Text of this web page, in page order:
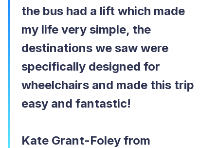
the bus had a lift which made
my life very simple, the
destinations we saw were
specifically designed for
wheelchairs and made this trip
easy and fantastic!
Kate Grant-Foley from